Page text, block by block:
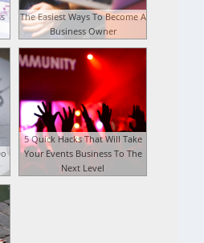
The Easiest Ways To Become A
Business Owner
5 Quick Hacks That Will Take
Your Events Business To The
Next Level